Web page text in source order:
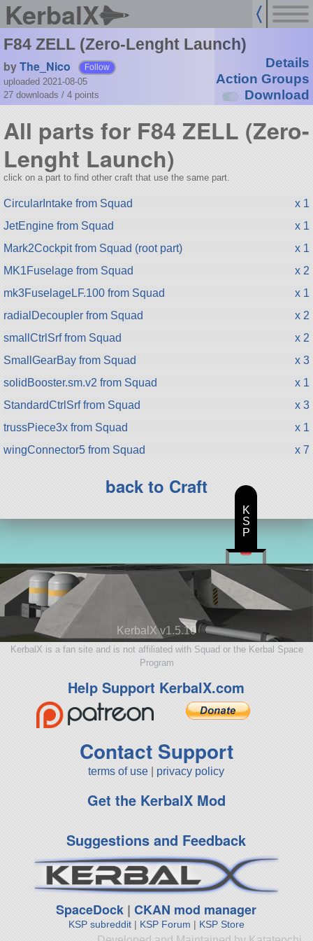
KerbalX
F84 ZELL (Zero-Lenght Launch)
byThe_Nico Follow
uploaded 2021-08-05
27 downloads / 4 points
Details
Action Groups
Download
All parts for F84 ZELL (Zero-
Lenght Launch)
click on a part to find other craft that use the same part.
CircularIntake from Squad
x 1
JetEngine from Squad
x 1
Mark2Cockpit from Squad (root part)
x 1
MK1Fuselage from Squad
x 2
mk3FuselageLF.100 from Squad
x 1
radialDecoupler from Squad
x 2
smallCtrlSrf from Squad
x 2
SmallGearBay from Squad
x 3
solidBooster.sm.v2 from Squad
x 1
StandardCtrlSrf from Squad
x 3
trussPiece3x from Squad
x 1
wingConnector5 from Squad
x 7
back to Craft
KerbalX v1.5.10
KerbalX is a fan site and is not affiliated with Squad or the Kerbal Space
Program
Help Support KerbalX.com
Contact Support
terms of use privacy policy
Get the KerbalX Mod
Suggestions and Feedback
SpaceDock |CKAN mod manager
KSP subreddit| KSP Forum | KSP Store
K
S
P